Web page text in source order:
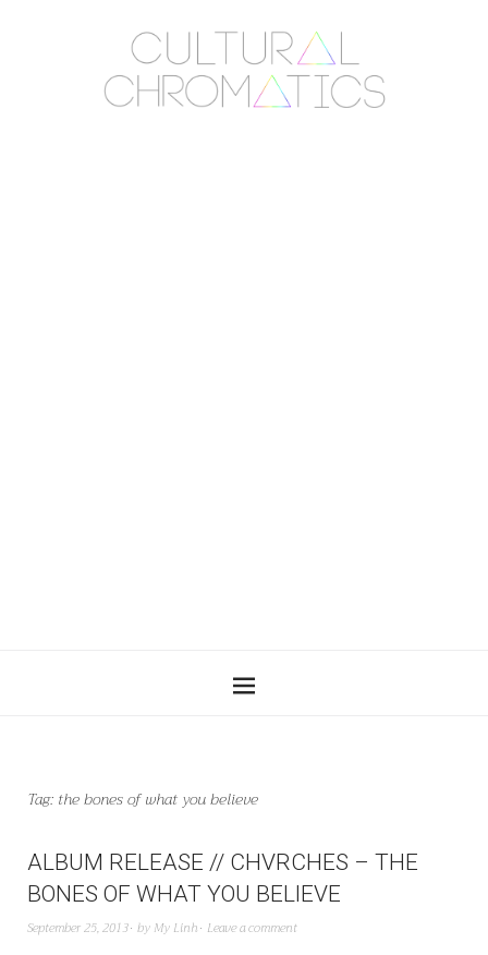
Tag: the bones of what you believe
ALBUM RELEASE // CHVRCHES – THE
BONES OF WHAT YOU BELIEVE
September 25, 2013 by My Linh Leave a comment